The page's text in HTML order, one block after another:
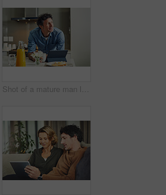
Shot of a mature man looking thoughtful while having breakfast and using a digital tablet at home